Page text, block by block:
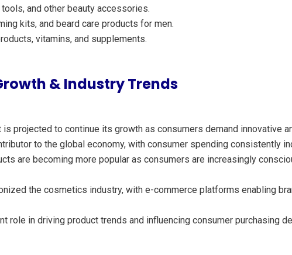
and other beauty accessories.
kits, and beard care products for men.
vitamins, and supplements.
& Industry Trends
is projected to continue its growth as consumers demand innovative
to the global economy, with consumer spending consistently
are becoming more popular as consumers are increasingly
the cosmetics industry, with e-commerce platforms enabling
role in driving product trends and influencing consumer purchasing